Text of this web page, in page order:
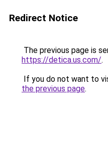
Redirect Notice
The previous page is
https://detica.us.com/.
If you do not want to
the previous page.